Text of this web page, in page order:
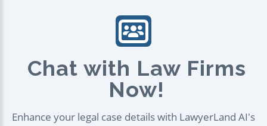
Chat with Law Firms
Now!
Enhance your legal case details with LawyerLand AI's